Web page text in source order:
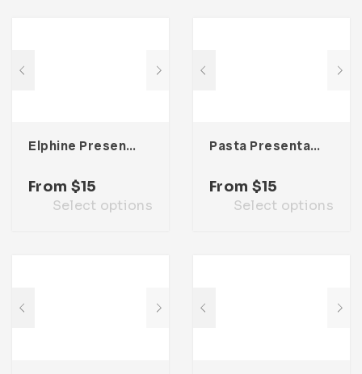
Elphine Presentation Template
From $15
Select options
Pasta Presentation Template
From $15
Select options